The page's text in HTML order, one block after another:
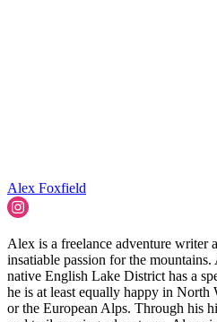
Alex Foxfield
Alex is a freelance adventure writer
insatiable passion for the
native English Lake District has a
he is at least equally happy in North
or the European Alps. Through his